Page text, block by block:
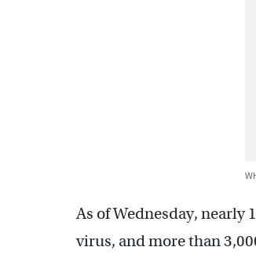
As of Wednesday,
virus, and more than